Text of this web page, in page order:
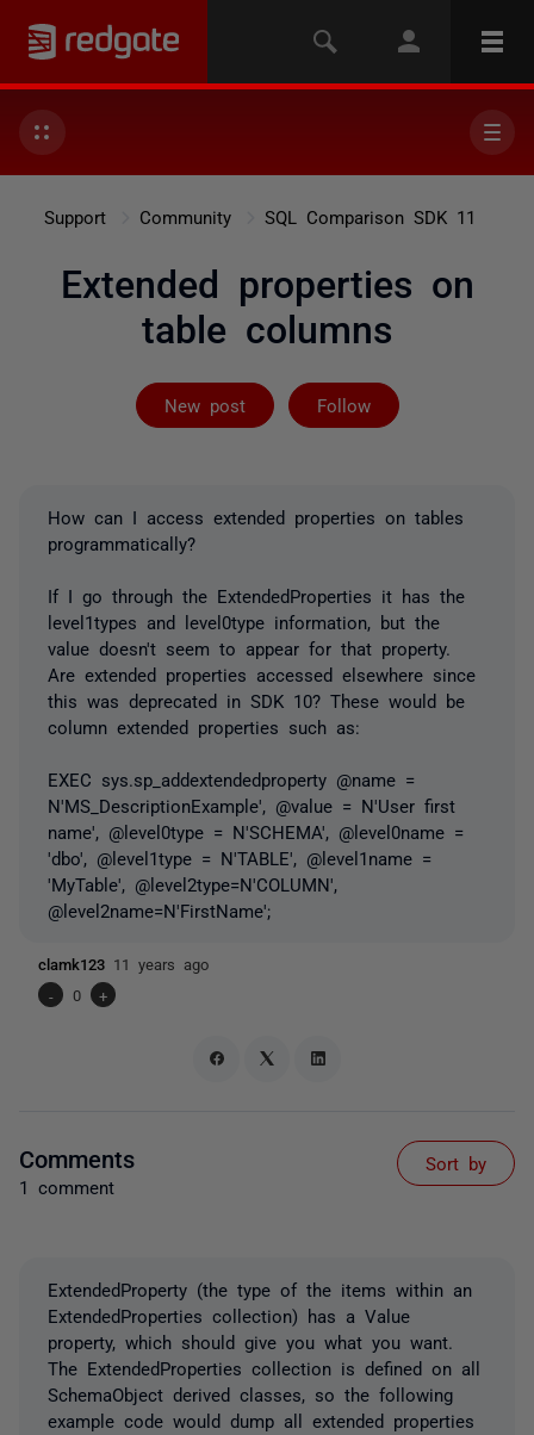
Support Community SQL Comparison SDK 11
Extended properties on
table columns
New post Follow
Followed by
How can I access extended properties on tables
programmatically?
If I go through the ExtendedProperties it has the
level1types and level0type information, but the
value doesn't seem to appear for that property.
Are extended properties accessed elsewhere since
this was deprecated in SDK 10? These would be
column extended properties such as:
EXEC sys.sp_addextendedproperty @name =
N'MS_DescriptionExample', @value = N'User first
name', @level0type = N'SCHEMA', @level0name =
'dbo', @level1type = N'TABLE', @level1name =
'MyTable', @level2type=N'COLUMN',
@level2name=N'FirstName';
clamk123 11 years ago
-
0 +
Comments
1 comment
Sort by
ExtendedProperty (the type of the items within an
ExtendedProperties collection) has a Value
property, which should give you what you want.
The ExtendedProperties collection is defined on all
SchemaObject derived classes, so the following
example code would dump all extended properties